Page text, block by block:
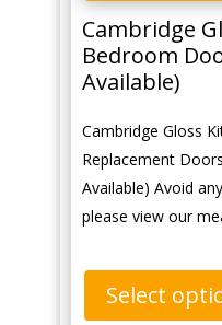
Cambridge
Bedroom
Available)
Cambridge Gloss
Replacement
Available) Avoid
please view our
Select